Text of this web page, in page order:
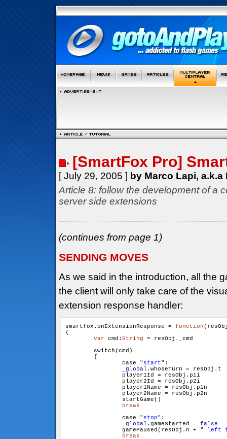
[SmartFox Pro]
[ July 29, 2005 ] by Marco Lapi, a.k.a
Article 8: follow the development of a
server side extensions
(continues from page 1)
SENDING MOVES
As we said in the introduction, all the
the client will only take care of the
extension response handler:
smartfox.onExtensionResponse = function
{
var cmd: String = resObj._cmd
        switch(cmd)
        {
                case "
start":
_global .whoseTurn = resObj.t
                player1Id = resObj.p1i
                player2Id = resObj.p2i
                player1Name = resObj.p1n
                player2Name = resObj.p2n
                startGame()
break
                case "
stop":
_global .gameStarted = false
                gamePaused(resObj.n + "
left
break